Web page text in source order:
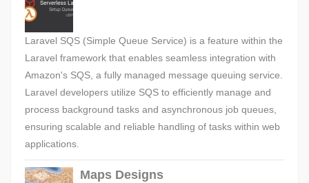
Laravel SQS (Simple Queue Service) is a feature within the
Laravel framework that enables seamless integration with
Amazon's SQS, a fully managed message queuing service.
Laravel developers utilize SQS to efficiently manage and
process background tasks and asynchronous job queues,
ensuring scalable and reliable handling of tasks within web
applications.
Maps Designs